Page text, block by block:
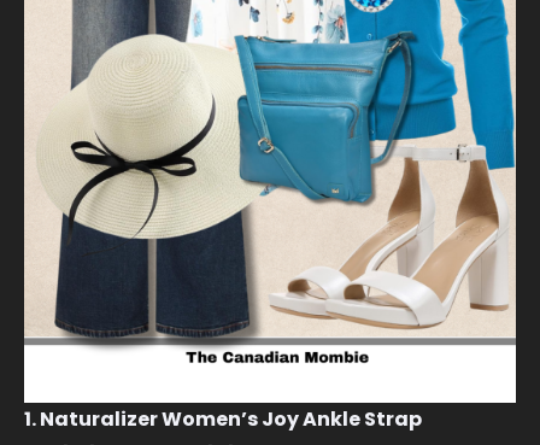
1. Naturalizer Women’s Joy Ankle Strap